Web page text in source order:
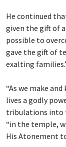
He continued
given the gift of
possible to
gave the gift of
exalting
“As we make
lives a godly
tribulations into
“in the temple,
His Atonement